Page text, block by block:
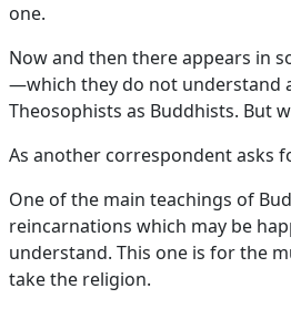
one.
Now and then there appears in
—which they do not understand
Theosophists as Buddhists. But
As another correspondent asks
One of the main teachings of
reincarnations which may be
understand. This one is for the
take the religion.